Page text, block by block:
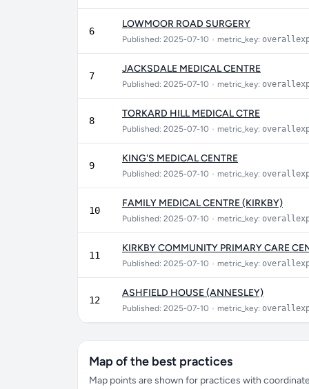
6
LOWMOOR ROAD SURGERY
Published: 2025-07-10 • metric_key:
7
JACKSDALE MEDICAL CENTRE
Published: 2025-07-10 • metric_key:
8
TORKARD HILL MEDICAL CTRE
Published: 2025-07-10 • metric_key:
9
KING'S MEDICAL CENTRE
Published: 2025-07-10 • metric_key:
10
FAMILY MEDICAL CENTRE (KIRKBY)
Published: 2025-07-10 • metric_key:
11
KIRKBY COMMUNITY PRIMARY CARE
Published: 2025-07-10 • metric_key:
12
ASHFIELD HOUSE (ANNESLEY)
Published: 2025-07-10 • metric_key:
Map of the best practices
Map points are shown for practices with